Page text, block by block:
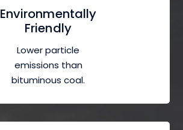
Environmentally
Friendly
Lower particle
emissions than
bituminous coal.